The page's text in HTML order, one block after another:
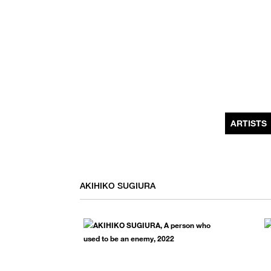
ARTISTS
AKIHIKO SUGIURA
We use email to send you product and services updates,